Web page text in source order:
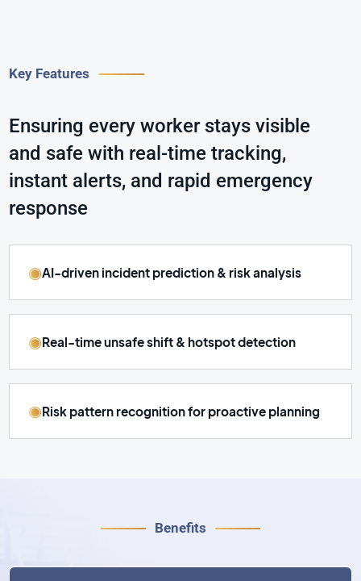
Key Features
Ensuring every worker stays visible
and safe with real-time tracking,
instant alerts, and rapid emergency
response
AI-driven incident prediction & risk analysis
Real-time unsafe shift & hotspot detection
Risk pattern recognition for proactive planning
Benefits